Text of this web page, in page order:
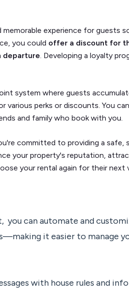
experience for guests
you could offer a discount for
departure. Developing a loyalty
system where guests
various perks or discounts. You
and family who book with you.
committed to providing a safe,
your property's reputation,
your rental again for their next
you can automate and
it easier to manage
with house rules and